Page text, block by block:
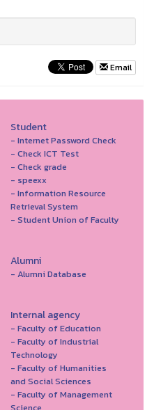
Email
Student
- Internet Password Check
- Check ICT Test
- Check grade
- speexx
- Information Resource
Retrieval System
- Student Union of Faculty
Alumni
- Alumni Database
Internal agency
- Faculty of Education
- Faculty of Industrial
Technology
- Faculty of Humanities
and Social Sciences
- Faculty of Management